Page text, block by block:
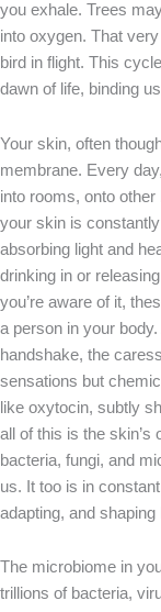
you exhale. Trees
into oxygen. That
bird in flight. This
dawn of life, binding
Your skin, often
membrane. Every
into rooms, onto
your skin is
absorbing light and
drinking in or
you’re aware of it,
a person in your
handshake, the
sensations but
like oxytocin, subtly
all of this is the
bacteria, fungi, and
us. It too is in
adapting, and
The microbiome in
trillions of bacteria,